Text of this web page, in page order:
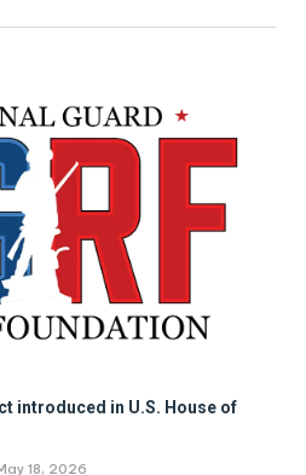
introduced in U.S. House of
18, 2026